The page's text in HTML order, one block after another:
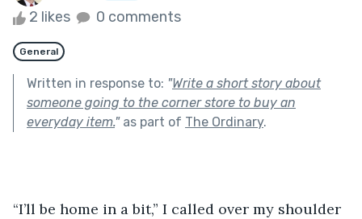
2 likes 0 comments
General
Written in response to: "Write a short story about
someone going to the corner store to buy an
everyday item."as part of The Ordinary.
“I’ll be home in a bit,” I called over my shoulder